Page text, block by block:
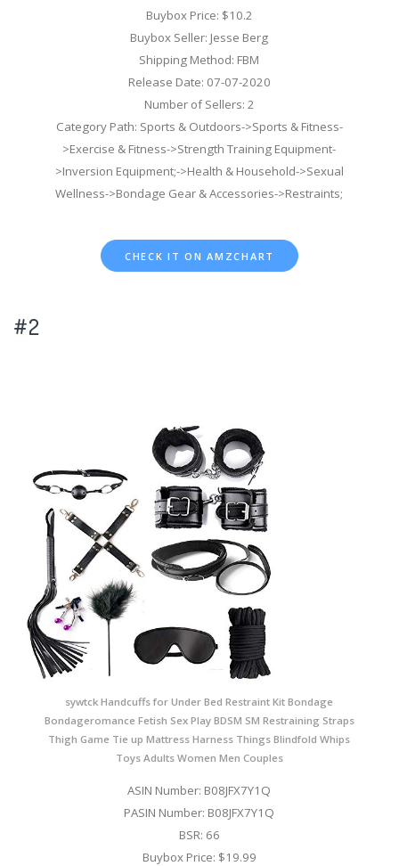
Buybox Price: $10.2
Buybox Seller: Jesse Berg
Shipping Method: FBM
Release Date: 07-07-2020
Number of Sellers: 2
Category Path: Sports & Outdoors->Sports & Fitness-
>Exercise & Fitness->Strength Training Equipment-
>Inversion Equipment;->Health & Household->Sexual
Wellness->Bondage Gear & Accessories->Restraints;
CHECK IT ON AMZCHART
#2
sywtck Handcuffs for Under Bed Restraint Kit Bondage
Bondageromance Fetish Sex Play BDSM SM Restraining Straps
Thigh Game Tie up Mattress Harness Things Blindfold Whips
Toys Adults Women Men Couples
ASIN Number: B08JFX7Y1Q
PASIN Number: B08JFX7Y1Q
BSR: 66
Buybox Price: $19.99